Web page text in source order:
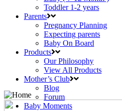
Toddler 1-2 years
Parents
Pregnancy Planning
Expecting parents
Baby On Board
Products
Our Philosophy
View All Products
Mother’s Club
Blog
Forum
Baby Moments